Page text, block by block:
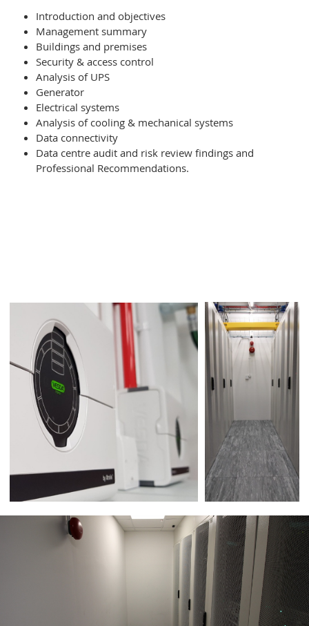
Type of Service*
Further comments
Please enter the 4 digit security code,
shown below:
Submit form
Introduction and objectives
Management summary
Buildings and premises
Security & access control
Analysis of UPS
Generator
Electrical systems
Analysis of cooling & mechanical systems
Data connectivity
Data centre audit and risk review findings and
Professional Recommendations.